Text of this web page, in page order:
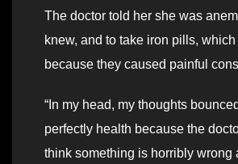
The doctor told her she was
knew, and to take iron pills, which
because they caused painful
“In my head, my thoughts
perfectly health because the
think something is horribly wrong